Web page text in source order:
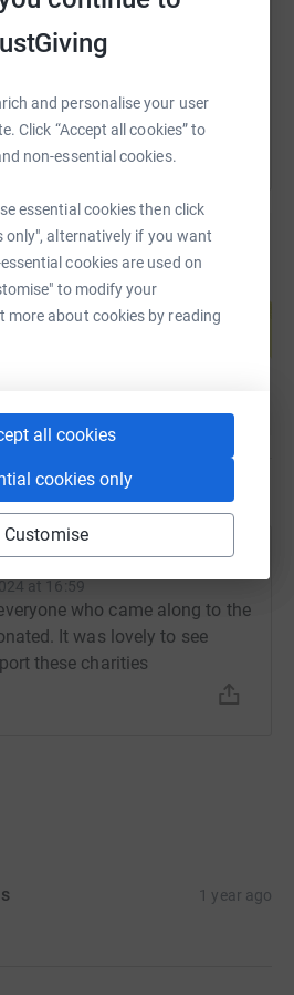
and personalise your user
Click “Accept all cookies” to
non-essential cookies.
essential cookies then click
only", alternatively if you want
cookies are used on
to modify your
more about cookies by reading
all cookies
cookies only
Customise
page/gillian-frew-
Copy link
fundraising page and
support a cause
fundraising
at 16:59
who came along to the
It was lovely to see
these charities
1 year ago